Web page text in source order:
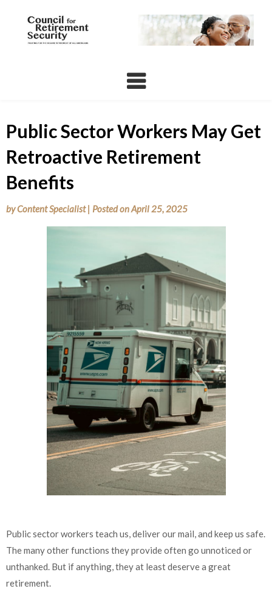
content
Public Sector Workers May Get
Retroactive Retirement
Benefits
byContent Specialist | Posted onApril 25, 2025
Public sector workers teach us, deliver our mail, and keep us safe.
The many other functions they provide often go unnoticed or
unthanked. But if anything, they at least deserve a great
retirement.